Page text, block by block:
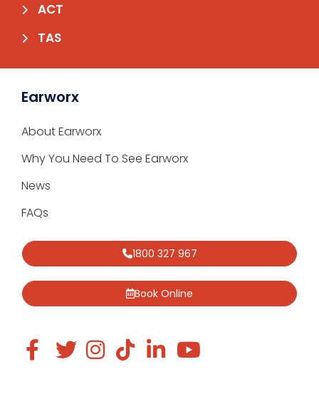
ACT
TAS
Earworx
About Earworx
Why You Need To See Earworx
News
FAQs
1800 327 967
Book Online